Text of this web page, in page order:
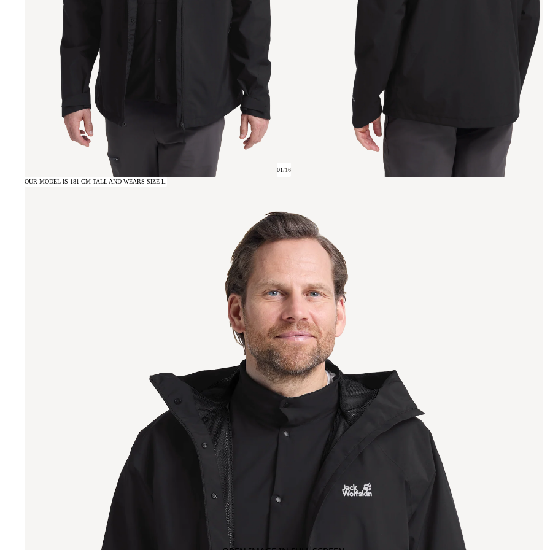
01/16
OUR MODEL IS 181 CM TALL AND WEARS SIZE L.